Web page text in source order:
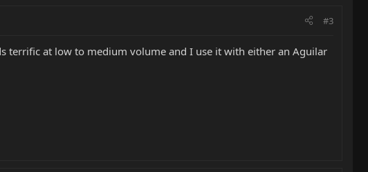
#3
terrific at low to medium volume and I use it with either an Aguilar